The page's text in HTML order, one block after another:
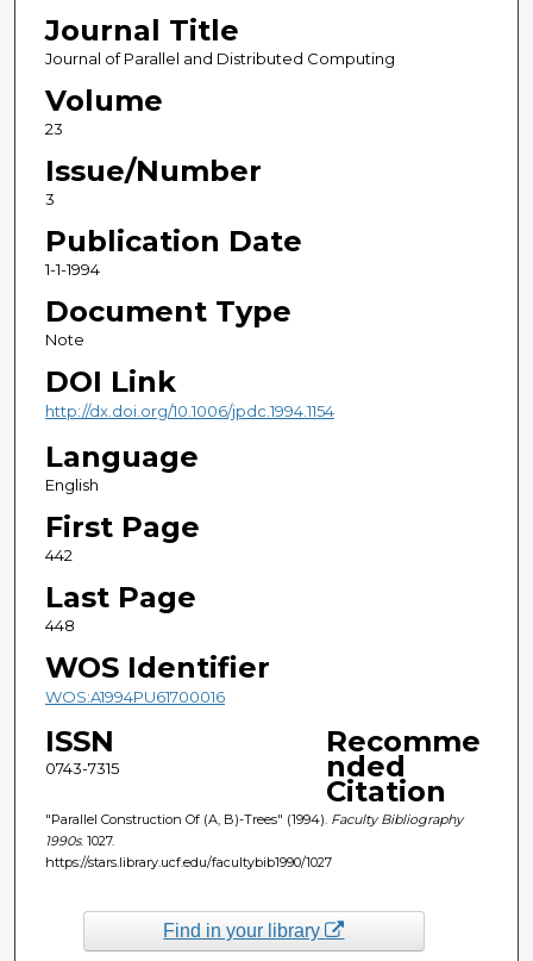
Journal Title
Journal of Parallel and Distributed Computing
Volume
23
Issue/Number
3
Publication Date
1-1-1994
Document Type
Note
DOI Link
http://dx.doi.org/10.1006/jpdc.1994.1154
Language
English
First Page
442
Last Page
448
WOS Identifier
WOS:A1994PU61700016
ISSN
0743-7315
Recomme
nded
Citation
"Parallel Construction Of (A, B)-Trees" (1994). Faculty Bibliography
1990s. 1027.
https://stars.library.ucf.edu/facultybib1990/1027
Find in your library